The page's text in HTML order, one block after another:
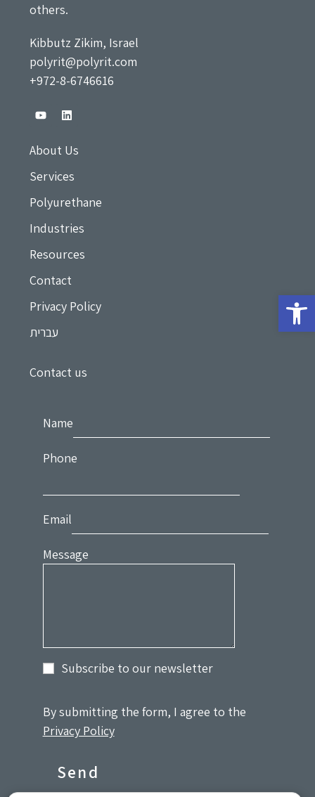
others.
Kibbutz Zikim, Israel
polyrit@polyrit.com
+972-8-6746616
About Us
Services
Polyurethane
Industries
Resources
Contact
Privacy Policy
עברית
Contact us
Name
Phone
Email
Message
Subscribe to our newsletter
By submitting the form, I agree to the
Privacy Policy